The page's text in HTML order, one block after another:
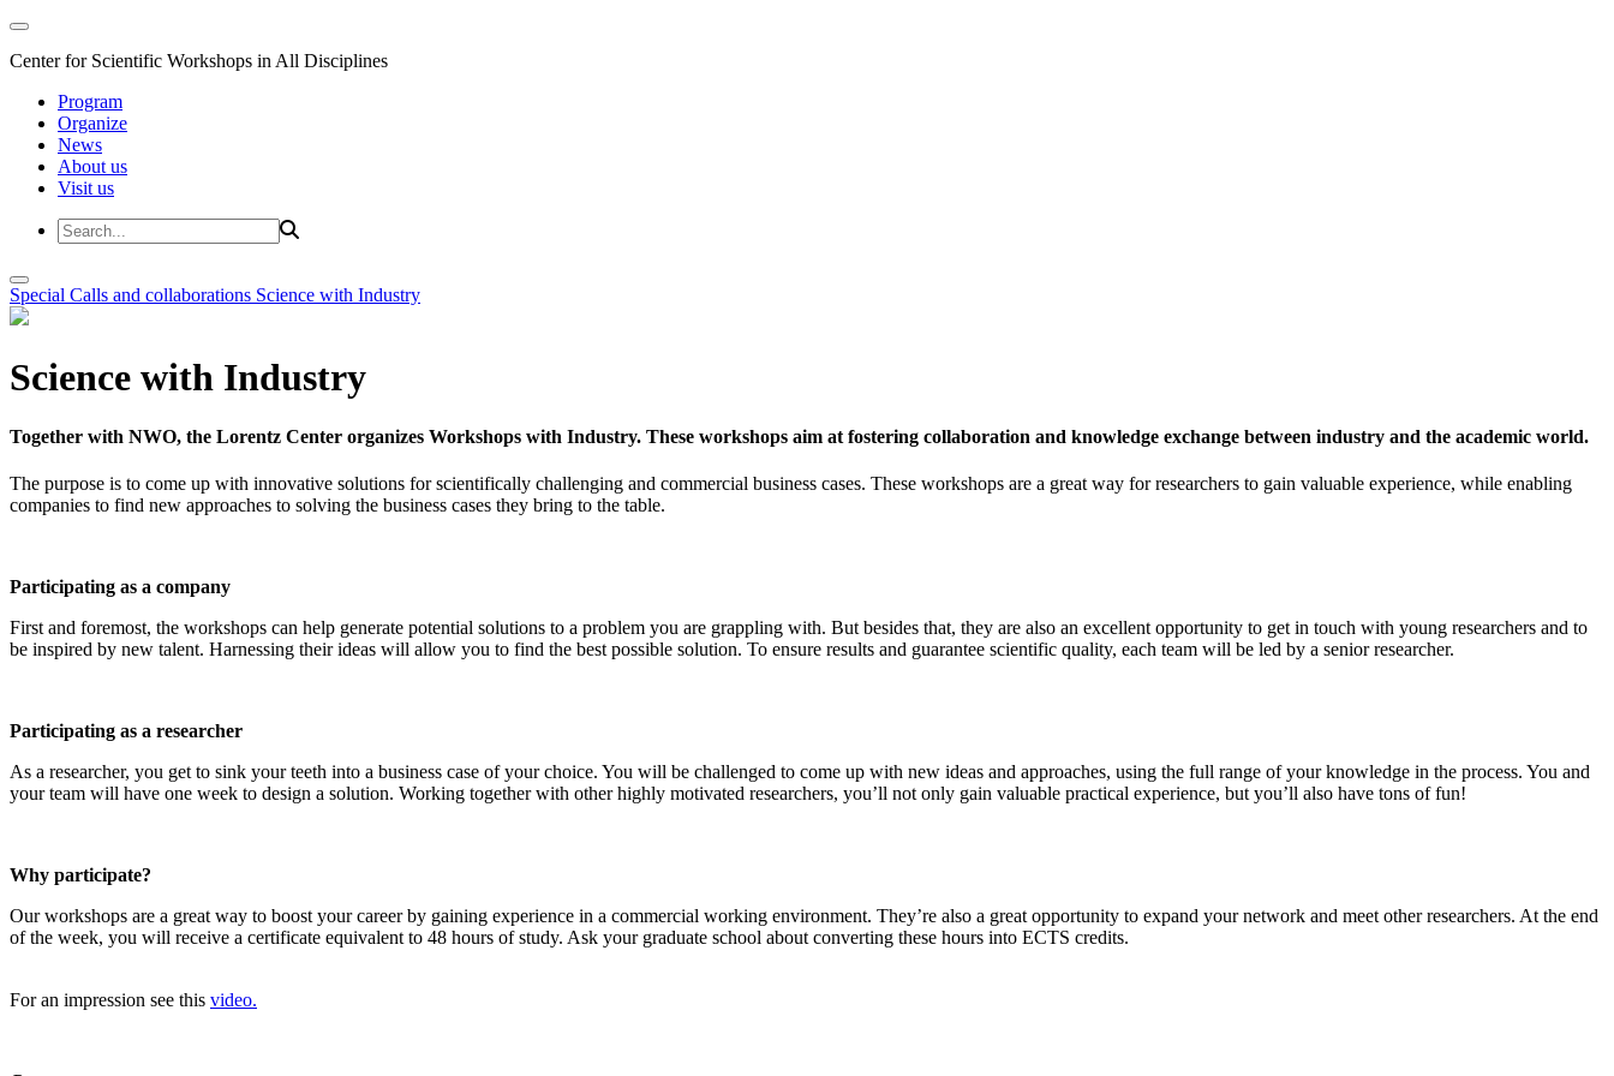
Center for Scientific Workshops in All Disciplines
Program
Organize
News
About us
Visit us
Special Calls and collaborations Science with Industry
Science with Industry
Together with NWO, the Lorentz Center organizes Workshops with Industry. These workshops aim at fostering collaboration and knowledge exchange between industry and the academic world.
The purpose is to come up with innovative solutions for scientifically challenging and commercial business cases. These workshops are a great way for researchers to gain valuable experience, while enabling
companies to find new approaches to solving the business cases they bring to the table.
Participating as a company
First and foremost, the workshops can help generate potential solutions to a problem you are grappling with. But besides that, they are also an excellent opportunity to get in touch with young researchers and to
be inspired by new talent. Harnessing their ideas will allow you to find the best possible solution. To ensure results and guarantee scientific quality, each team will be led by a senior researcher.
Participating as a researcher
As a researcher, you get to sink your teeth into a business case of your choice. You will be challenged to come up with new ideas and approaches, using the full range of your knowledge in the process. You and
your team will have one week to design a solution. Working together with other highly motivated researchers, you’ll not only gain valuable practical experience, but you’ll also have tons of fun!
Why participate?
Our workshops are a great way to boost your career by gaining experience in a commercial working environment. They’re also a great opportunity to expand your network and meet other researchers. At the end
of the week, you will receive a certificate equivalent to 48 hours of study. Ask your graduate school about converting these hours into ECTS credits.
For an impression see this video.